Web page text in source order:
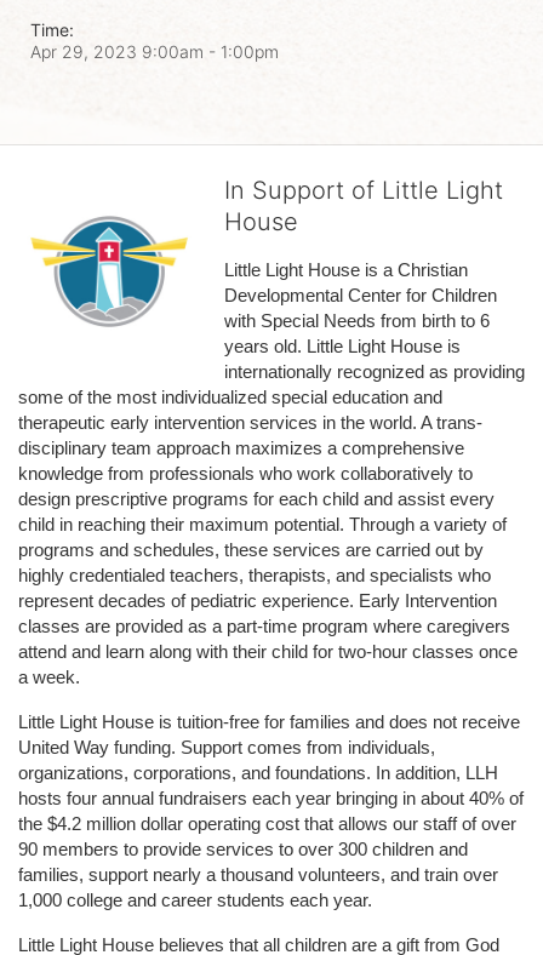
Time:
Apr 29, 2023 9:00am - 1:00pm
In Support of Little Light
House
Little Light House is a Christian
Developmental Center for Children
with Special Needs from birth to 6
years old. Little Light House is
internationally recognized as providing
some of the most individualized special education and
therapeutic early intervention services in the world. A trans-
disciplinary team approach maximizes a comprehensive
knowledge from professionals who work collaboratively to
design prescriptive programs for each child and assist every
child in reaching their maximum potential. Through a variety of
programs and schedules, these services are carried out by
highly credentialed teachers, therapists, and specialists who
represent decades of pediatric experience. Early Intervention
classes are provided as a part-time program where caregivers
attend and learn along with their child for two-hour classes once
a week.
Little Light House is tuition-free for families and does not receive
United Way funding. Support comes from individuals,
organizations, corporations, and foundations. In addition, LLH
hosts four annual fundraisers each year bringing in about 40% of
the $4.2 million dollar operating cost that allows our staff of over
90 members to provide services to over 300 children and
families, support nearly a thousand volunteers, and train over
1,000 college and career students each year.
Little Light House believes that all children are a gift from God